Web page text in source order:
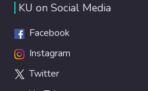
KU on Social Media
Facebook
Instagram
Twitter